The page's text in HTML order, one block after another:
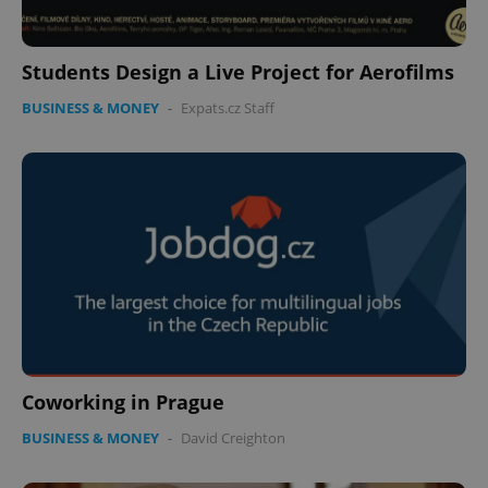
Students Design a Live Project for Aerofilms
BUSINESS & MONEY - Expats.cz Staff
Coworking in Prague
BUSINESS & MONEY - David Creighton
expss .www.expats.cz 12